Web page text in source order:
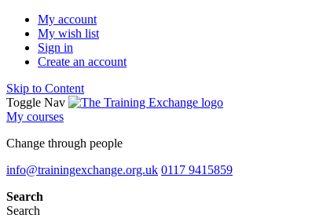
My account
My wish list
Sign in
Create an account
Skip to Content
Toggle Nav
My courses
Change through people
info@trainingexchange.org.uk 0117 9415859
Search
Search